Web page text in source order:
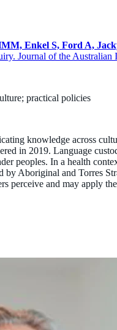
Enkel S, Ford A,
Journal of the
practical policies
knowledge across
in 2019. Language
peoples. In a health
by Aboriginal and Torres
perceive and may apply